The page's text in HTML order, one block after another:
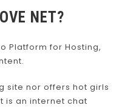
NET?
Platform for Hosting,
site nor offers hot girls
is an internet chat